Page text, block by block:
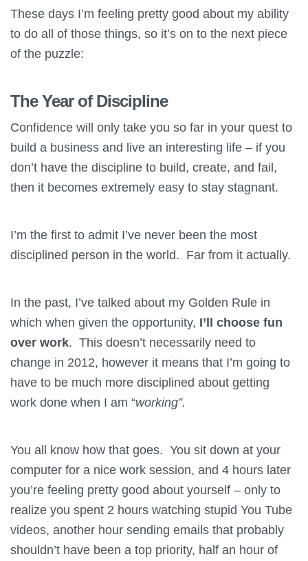
These days I’m feeling pretty good about my ability
to do all of those things, so it’s on to the next piece
of the puzzle:
The Year of Discipline
Confidence will only take you so far in your quest to
build a business and live an interesting life – if you
don’t have the discipline to build, create, and fail,
then it becomes extremely easy to stay stagnant.
I’m the first to admit I’ve never been the most
disciplined person in the world. Far from it actually.
In the past, I’ve talked about my Golden Rule in
which when given the opportunity, I’ll choose fun
over work. This doesn’t necessarily need to
change in 2012, however it means that I’m going to
have to be much more disciplined about getting
work done when I am “working”.
You all know how that goes. You sit down at your
computer for a nice work session, and 4 hours later
you’re feeling pretty good about yourself – only to
realize you spent 2 hours watching stupid You Tube
videos, another hour sending emails that probably
shouldn’t have been a top priority, half an hour of